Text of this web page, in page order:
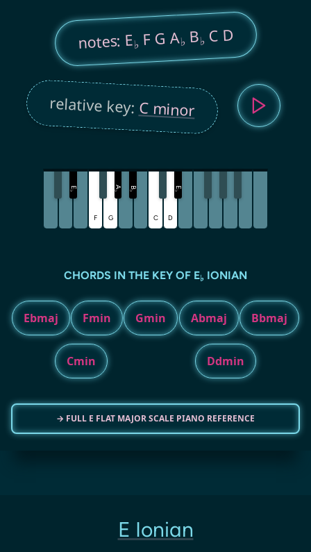
notes: E♭ F G A♭B♭C D
relative key:C minor
E
♭
F G
A
♭
B
♭
C D
E
♭
CHORDS IN THE KEY OF E♭ IONIAN
Ebmaj Fmin Gmin Abmaj Bbmaj
Cmin Ddmin
→ FULL E FLAT MAJOR SCALE PIANO REFERENCE
E Ionian